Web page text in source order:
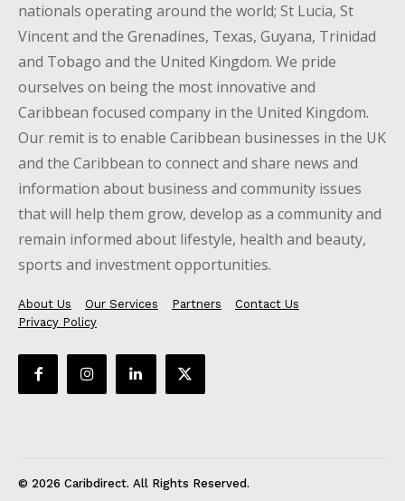
nationals operating around the world; St Lucia, St
Vincent and the Grenadines, Texas, Guyana, Trinidad
and Tobago and the United Kingdom. We pride
ourselves on being the most innovative and
Caribbean focused company in the United Kingdom.
Our remit is to enable Caribbean businesses in the UK
and the Caribbean to connect and share news and
information about business and community issues
that will help them grow, develop as a community and
remain informed about lifestyle, health and beauty,
sports and investment opportunities.
About Us Our Services Partners
Contact Us
Privacy Policy
© 2026 Caribdirect. All Rights Reserved.